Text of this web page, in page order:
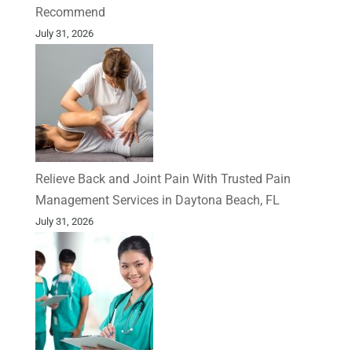
Recommend
July 31, 2026
Relieve Back and Joint Pain With Trusted Pain
Management Services in Daytona Beach, FL
July 31, 2026